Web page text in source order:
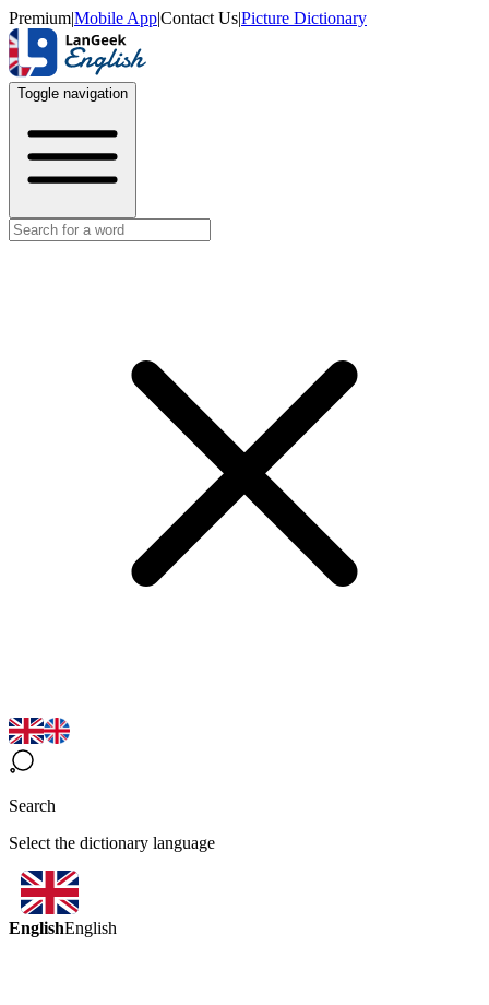
Premium|Mobile App|Contact Us|Picture Dictionary
Toggle navigation
Search
Select the dictionary language
EnglishEnglish